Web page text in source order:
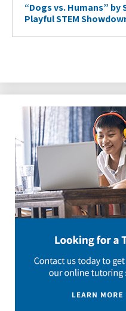
“Dogs vs. Humans” by
Playful STEM